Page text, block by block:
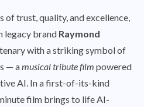
of trust, quality, and excellence,
legacy brand Raymond
with a striking symbol of
— amusical tribute film powered
AI. In a first-of-its-kind
film brings to life AI-